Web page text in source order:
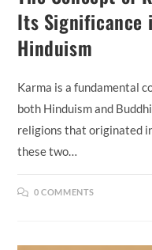
Its Significance
Hinduism
Karma is a fundamental
both Hinduism and
religions that originated
these two…
0 COMMENTS